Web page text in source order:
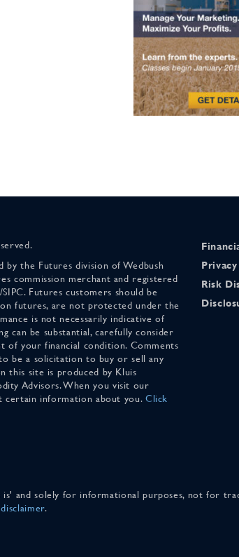
by the Futures division of Wedbush
commission merchant and registered
Futures customers should be
futures, are not protected under the
is not necessarily indicative of
can be substantial, carefully consider
of your financial condition. Comments
be a solicitation to buy or sell any
this site is produced by Kluis
Advisors. When you visit our
certain information about you. Click
Risk
and solely for informational purposes, not for
disclaimer.